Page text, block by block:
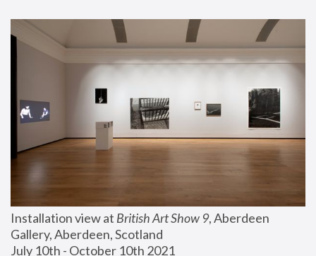
Installation view at British Art Show 9, Aberdeen
Gallery, Aberdeen, Scotland
July 10th - October 10th 2021